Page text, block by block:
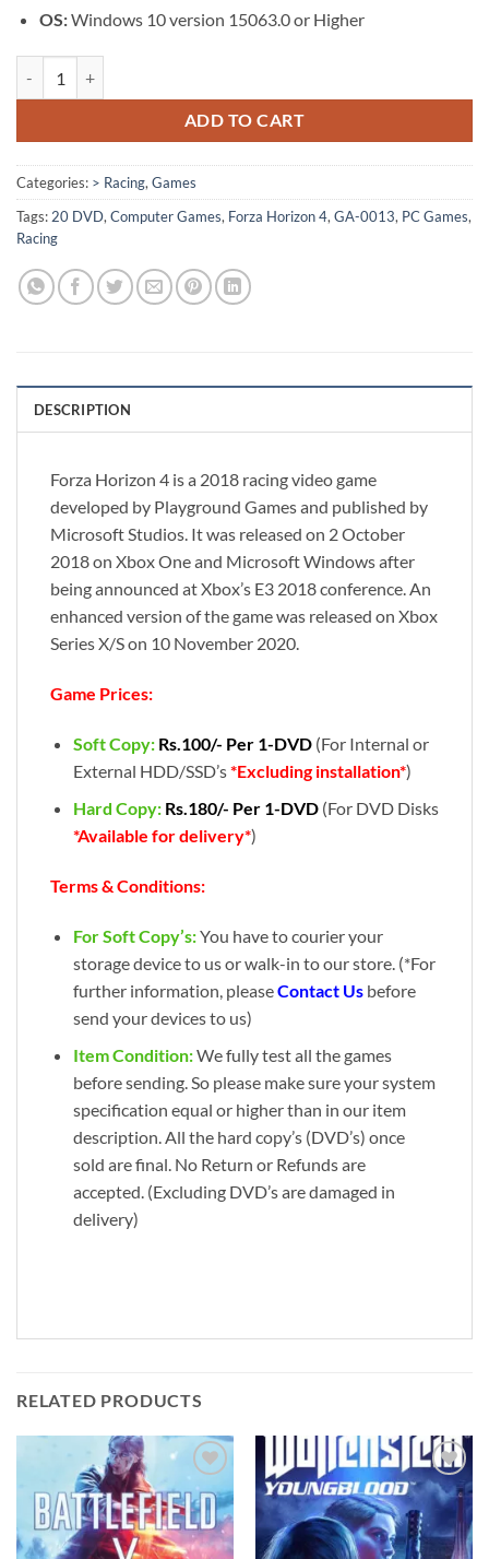
OS:Windows 10 version 15063.0 or Higher
ADD TO CART
Categories: > Racing, Games
Tags: 20 DVD, Computer Games, Forza Horizon 4, GA-0013, PC Games,
Racing
DESCRIPTION
Forza Horizon 4 is a 2018 racing video game
developed by Playground Games and published by
Microsoft Studios. It was released on 2 October
2018 on Xbox One and Microsoft Windows after
being announced at Xbox’s E3 2018 conference. An
enhanced version of the game was released on Xbox
Series X/S on 10 November 2020.
Game Prices:
Soft Copy: Rs.100/- Per 1-DVD (For Internal or
External HDD/SSD’s*Excluding installation*)
Hard Copy: Rs.180/- Per 1-DVD (For DVD Disks
*Available for delivery*)
Terms & Conditions:
For Soft Copy’s:You have to courier your
storage device to us or walk-in to our store. (*For
further information, pleaseContact Usbefore
send your devices to us)
Item Condition:We fully test all the games
before sending. So please make sure your system
specification equal or higher than in our item
description. All the hard copy’s (DVD’s) once
sold are final. No Return or Refunds are
accepted. (Excluding DVD’s are damaged in
delivery)
RELATED PRODUCTS
Add to
wishlist
Add to
wishlist